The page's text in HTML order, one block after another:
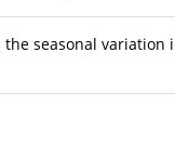
seasonal